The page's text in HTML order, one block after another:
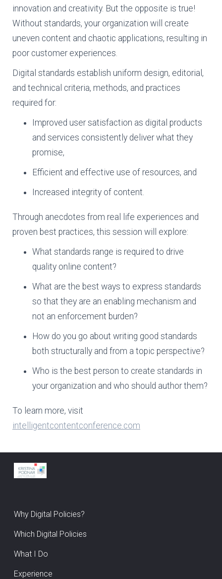
innovation and creativity. But the opposite is true!
Without standards, your organization will create
uneven content and chaotic applications, resulting in
poor customer experiences.
Digital standards establish uniform design, editorial,
and technical criteria, methods, and practices
required for:
Improved user satisfaction as digital products
and services consistently deliver what they
promise,
Efficient and effective use of resources, and
Increased integrity of content.
Through anecdotes from real life experiences and
proven best practices, this session will explore:
What standards range is required to drive
quality online content?
What are the best ways to express standards
so that they are an enabling mechanism and
not an enforcement burden?
How do you go about writing good standards
both structurally and from a topic perspective?
Who is the best person to create standards in
your organization and who should author them?
To learn more, visit
intelligentcontentconference.com
Why Digital Policies?
Which Digital Policies
What I Do
Experience